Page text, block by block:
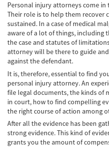
Alcohol-Related
Drug-Related
Hit and Run
Motorcycle Accident
Motorcycle
Motorist
Motorcycle Rear-
Reckless Driving
Personal injury attorneys come
Their role is to help them recover
sustained. In a case of medical
aware of a lot of things, including
the case and statutes of
attorney will be there to guide
against the defendant.
It is, therefore, essential to find
personal injury attorney. An
file legal documents, the kinds of
in court, how to find compelling
the right course of action among
After all the evidence has been
strong evidence. This kind of
grants you the amount of